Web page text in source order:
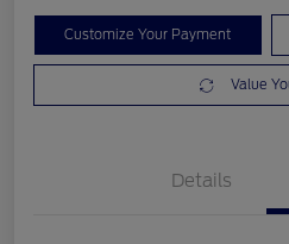
Customize Your Payment
Value
Details